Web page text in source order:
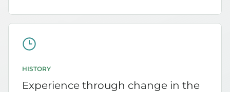
HISTORY
Experience through change in the